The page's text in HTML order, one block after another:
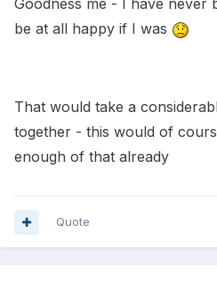
Goodness me - I have never
be at all happy if I was
That would take a
together - this would of
enough of that already
Quote